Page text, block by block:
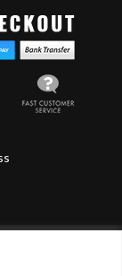
28, 1205